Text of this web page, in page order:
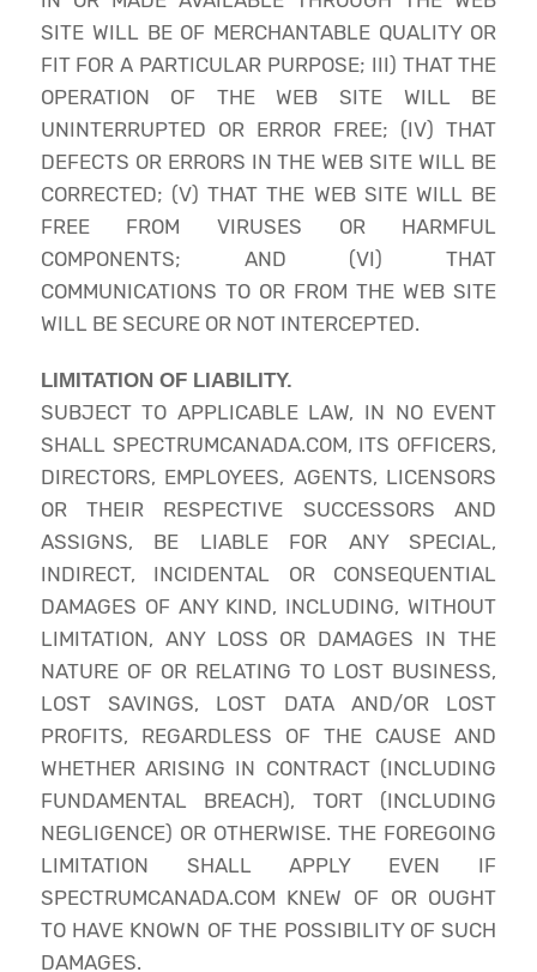
SITE WILL BE OF MERCHANTABLE QUALITY OR
FIT FOR A PARTICULAR PURPOSE; III) THAT THE
OPERATION OF THE WEB SITE WILL BE
UNINTERRUPTED OR ERROR FREE; (IV) THAT
DEFECTS OR ERRORS IN THE WEB SITE WILL BE
CORRECTED; (V) THAT THE WEB SITE WILL BE
FREE FROM VIRUSES OR HARMFUL
COMPONENTS; AND (VI) THAT
COMMUNICATIONS TO OR FROM THE WEB SITE
WILL BE SECURE OR NOT INTERCEPTED.
LIMITATION OF LIABILITY.
SUBJECT TO APPLICABLE LAW, IN NO EVENT
SHALL SPECTRUMCANADA.COM, ITS OFFICERS,
DIRECTORS, EMPLOYEES, AGENTS, LICENSORS
OR THEIR RESPECTIVE SUCCESSORS AND
ASSIGNS, BE LIABLE FOR ANY SPECIAL,
INDIRECT, INCIDENTAL OR CONSEQUENTIAL
DAMAGES OF ANY KIND, INCLUDING, WITHOUT
LIMITATION, ANY LOSS OR DAMAGES IN THE
NATURE OF OR RELATING TO LOST BUSINESS,
LOST SAVINGS, LOST DATA AND/OR LOST
PROFITS, REGARDLESS OF THE CAUSE AND
WHETHER ARISING IN CONTRACT (INCLUDING
FUNDAMENTAL BREACH), TORT (INCLUDING
NEGLIGENCE) OR OTHERWISE. THE FOREGOING
LIMITATION SHALL APPLY EVEN IF
SPECTRUMCANADA.COM KNEW OF OR OUGHT
TO HAVE KNOWN OF THE POSSIBILITY OF SUCH
DAMAGES.